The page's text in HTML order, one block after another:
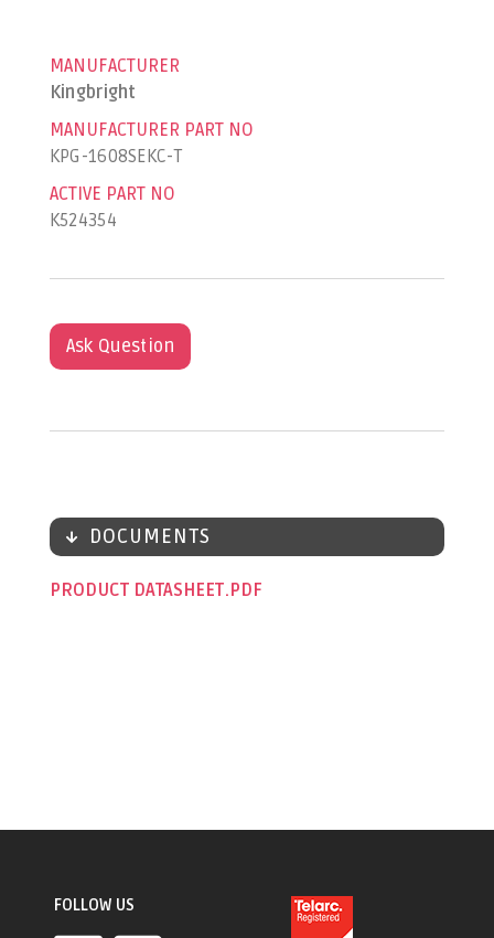
MANUFACTURER
Kingbright
MANUFACTURER PART NO
KPG-1608SEKC-T
ACTIVE PART NO
K524354
Ask Question
DOCUMENTS
PRODUCT DATASHEET
FOLLOW US